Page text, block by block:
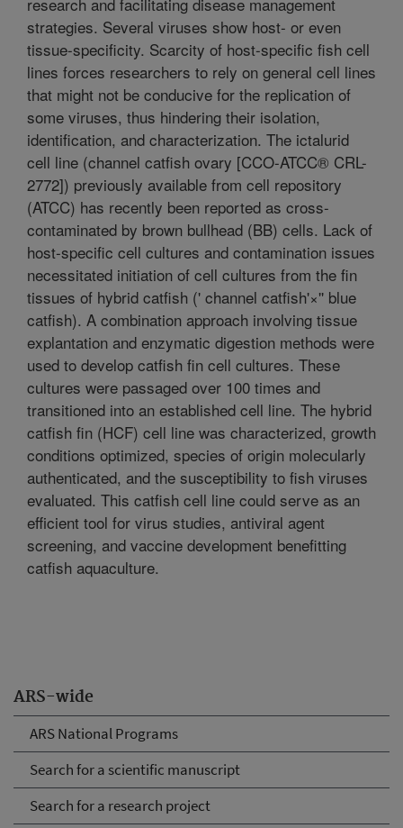
ARS-wide
ARS National Programs
Search for a scientific manuscript
Search for a research project
strategies. Several viruses show host- or even
tissue-specificity. Scarcity of host-specific fish cell
lines forces researchers to rely on general cell lines
that might not be conducive for the replication of
some viruses, thus hindering their isolation,
identification, and characterization. The ictalurid
cell line (channel catfish ovary [CCO-ATCC® CRL-
2772]) previously available from cell repository
(ATCC) has recently been reported as cross-
contaminated by brown bullhead (BB) cells. Lack of
host-specific cell cultures and contamination issues
necessitated initiation of cell cultures from the fin
tissues of hybrid catfish (' channel catfish'×'' blue
catfish). A combination approach involving tissue
explantation and enzymatic digestion methods were
used to develop catfish fin cell cultures. These
cultures were passaged over 100 times and
transitioned into an established cell line. The hybrid
catfish fin (HCF) cell line was characterized, growth
conditions optimized, species of origin molecularly
authenticated, and the susceptibility to fish viruses
evaluated. This catfish cell line could serve as an
efficient tool for virus studies, antiviral agent
screening, and vaccine development benefitting
catfish aquaculture.